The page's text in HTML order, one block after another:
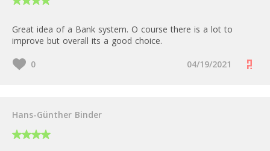
Great idea of a Bank system. O course there is a lot to
improve but overall its a good choice.
0 04/19/2021
Hans-Günther Binder